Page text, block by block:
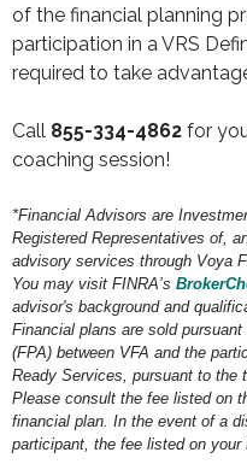
of the financial planning
participation in a VRS
required to take
Call 855-334-4862 for
coaching session!
*Financial Advisors are
Registered Representatives of,
advisory services through Voya
You may visit FINRA’s
advisor's background and
Financial plans are sold
(FPA) between VFA and the
Ready Services, pursuant to the
Please consult the fee listed on
financial plan. In the event of a
participant, the fee listed on your